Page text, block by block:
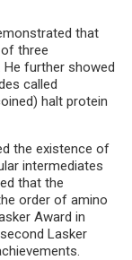
that
three
further showed
called
halt protein
the existence of
intermediates
that the
order of amino
Award in
Lasker